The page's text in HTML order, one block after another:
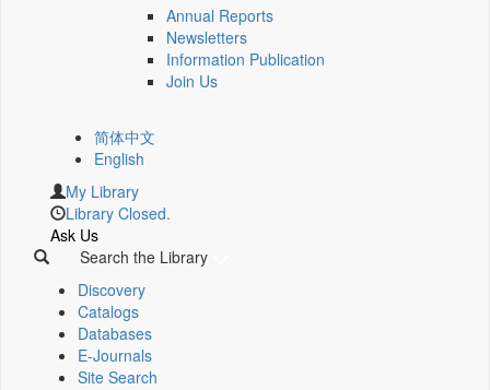
Annual Reports
Newsletters
Information Publication
Join Us
简体中文
English
My Library
Library Closed.
Ask Us
Search the Library
Discovery
Catalogs
Databases
E-Journals
Site Search